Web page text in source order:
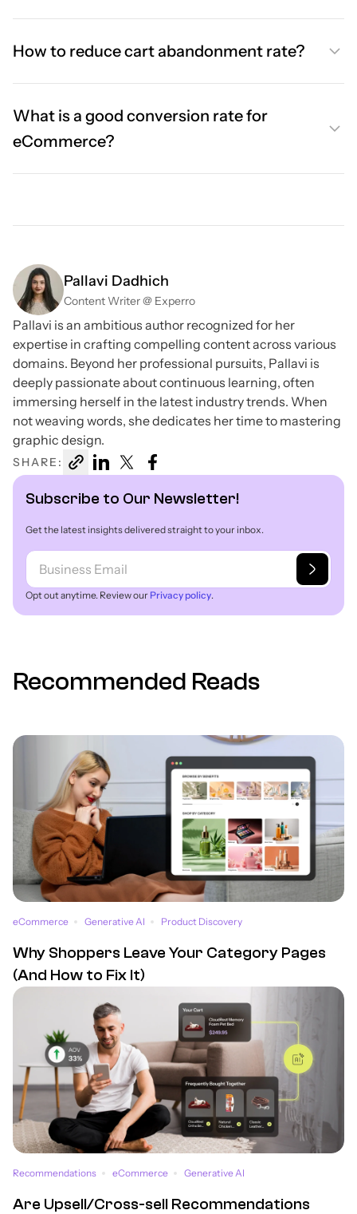
How to reduce cart abandonment rate?
What is a good conversion rate for
eCommerce?
Pallavi Dadhich
Content Writer @ Experro
Pallavi is an ambitious author recognized for her
expertise in crafting compelling content across various
domains. Beyond her professional pursuits, Pallavi is
deeply passionate about continuous learning, often
immersing herself in the latest industry trends. When
not weaving words, she dedicates her time to mastering
graphic design.
SHARE:
Subscribe to Our Newsletter!
Get the latest insights delivered straight to your inbox.
Opt out anytime. Review our Privacy policy.
Recommended Reads
eCommerce Generative AI Product Discovery
Why Shoppers Leave Your Category Pages
(And How to Fix It)
Recommendations eCommerce Generative AI
Are Upsell/Cross-sell Recommendations